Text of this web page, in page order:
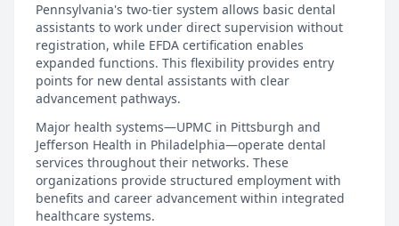
Pennsylvania's two-tier system allows basic dental
assistants to work under direct supervision without
registration, while EFDA certification enables
expanded functions. This flexibility provides entry
points for new dental assistants with clear
advancement pathways.
Major health systems—UPMC in Pittsburgh and
Jefferson Health in Philadelphia—operate dental
services throughout their networks. These
organizations provide structured employment with
benefits and career advancement within integrated
healthcare systems.